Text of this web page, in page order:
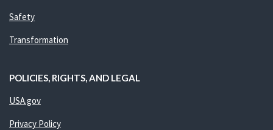
Safety
Transformation
POLICIES, RIGHTS, AND LEGAL
USA.gov
Privacy Policy